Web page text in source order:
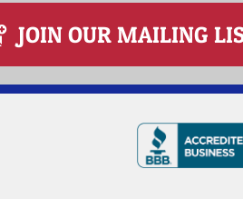
JOIN OUR MAILING